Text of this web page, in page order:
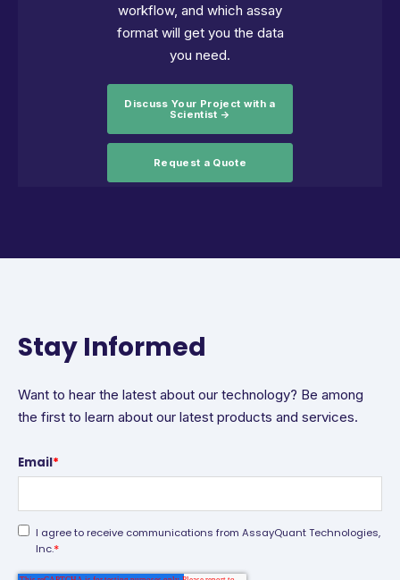
workflow, and which assay
format will get you the data
you need.
Discuss Your Project with a
Scientist →
Request a Quote
Stay Informed
Want to hear the latest about our technology? Be among
the first to learn about our latest products and services.
Email*
I agree to receive communications from AssayQuant Technologies,
Inc.*